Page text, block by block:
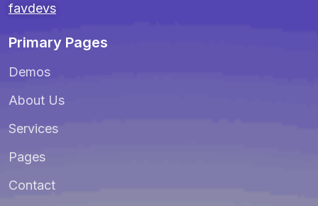
favdevs
Primary Pages
Demos
About Us
Services
Pages
Contact